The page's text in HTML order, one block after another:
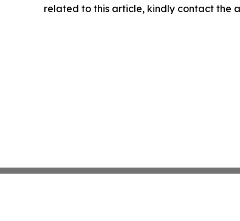
related to this article, kindly contact the